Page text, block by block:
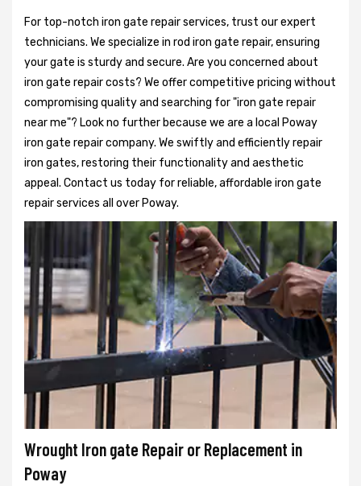
For top-notch iron gate repair services, trust our expert
technicians. We specialize in rod iron gate repair, ensuring
your gate is sturdy and secure. Are you concerned about
iron gate repair costs? We offer competitive pricing without
compromising quality and searching for "iron gate repair
near me"? Look no further because we are a local Poway
iron gate repair company. We swiftly and efficiently repair
iron gates, restoring their functionality and aesthetic
appeal. Contact us today for reliable, affordable iron gate
repair services all over Poway.
Wrought Iron gate Repair or Replacement in
Poway